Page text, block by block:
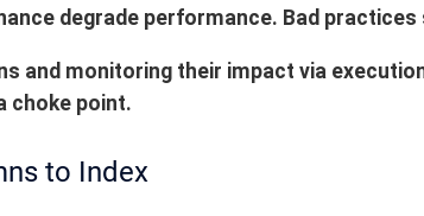
degrade performance. Bad
and monitoring their impact via
choke point.
to Index